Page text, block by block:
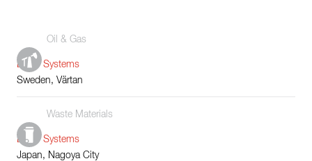
Oil & Gas
Boiler Systems
Sweden, Värtan
Waste Materials
Boiler Systems
Japan, Nagoya City